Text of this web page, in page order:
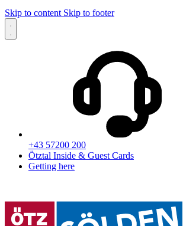
Skip to content Skip to footer
+43 57200 200
Ötztal Inside & Guest Cards
Getting here